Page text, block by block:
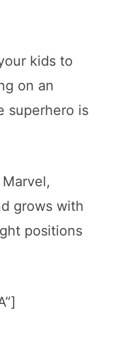
kids to
on an
superhero is
grows with
positions